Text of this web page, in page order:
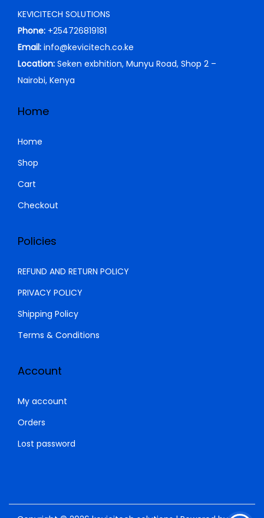
w
a
.
:
KEVICITECH SOLUTIONS
Phone: +254726819181
Email: info@kevicitech.co.ke
Location: Seken exbhition, Munyu Road, Shop 2 –
Nairobi, Kenya
Home
Home
Shop
Cart
Checkout
Policies
REFUND AND RETURN POLICY
PRIVACY POLICY
Shipping Policy
Terms & Conditions
Account
My account
Orders
Lost password